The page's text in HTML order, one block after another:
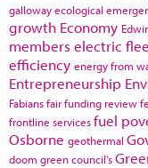
gallowayecological
growth Economy
members electric
efficiency energy from
Entrepreneurship
Fabiansfair funding review
frontline servicesfuel
Osborne geothermal
doom green council's